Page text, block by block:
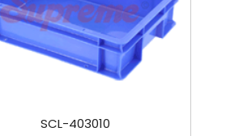
SCL-403010